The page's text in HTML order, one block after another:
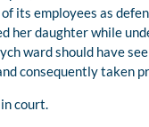
its employees as
her daughter while
ward should have
consequently taken
court.